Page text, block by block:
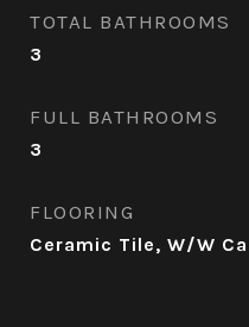
TOTAL BATHROOMS
3
FULL BATHROOMS
3
FLOORING
Ceramic Tile, W/W